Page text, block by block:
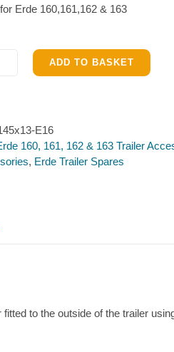
Erde 160,161,162 & 163
ADD TO BASKET
E16
160, 161, 162 & 163 Trailer
, Erde Trailer Spares
to the outside of the trailer